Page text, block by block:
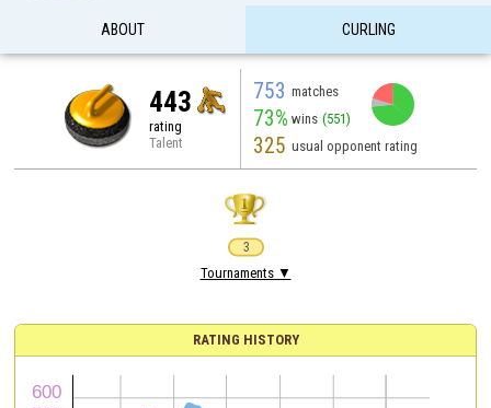
ABOUT CURLING
443
rating
Talent
753 matches
73% wins (551)
325 usual opponent rating
3
Tournaments ▼
RATING HISTORY